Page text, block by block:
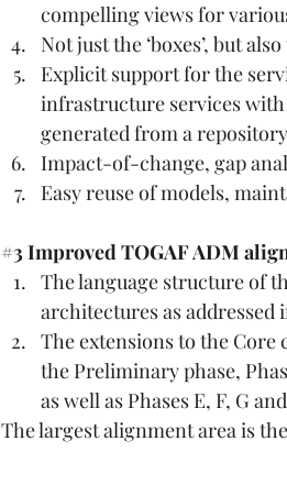
compelling views for
Not just the ‘boxes’, but
Explicit support for the
infrastructure services
generated from a repository
Impact-of-change, gap
Easy reuse of models,
#3 Improved TOGAF ADM
The language structure of
architectures as addressed
The extensions to the Core
the Preliminary phase,
as well as Phases E, F, G
The largest alignment area is